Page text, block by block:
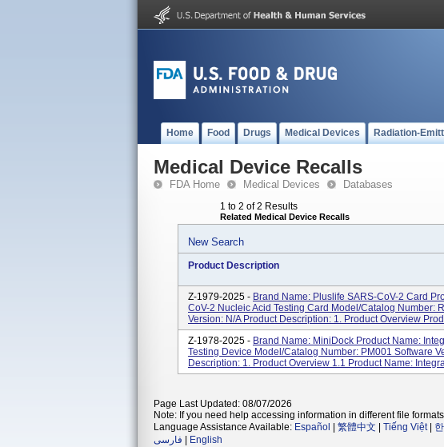
Home Food Drugs Medical Devices Radiation-
Medical Device Recalls
FDA Home Medical Devices Databases
1 to 2 of 2 Results
Related Medical Device Recalls
New Search
Product Description
Z-1979-2025 - Brand Name: Pluslife SARS-CoV-2 Card
CoV-2 Nucleic Acid Testing Card Model/Catalog Number:
Version: N/A Product Description: 1. Product Overview
Z-1978-2025 - Brand Name: MiniDock Product Name:
Testing Device Model/Catalog Number: PM001 Software
Description: 1. Product Overview 1.1 Product Name:
Page Last Updated: 08/07/2026
Note: If you need help accessing information in different file
Language Assistance Available: Español 繁體中文 Tiếng Việt|
فارسی
English